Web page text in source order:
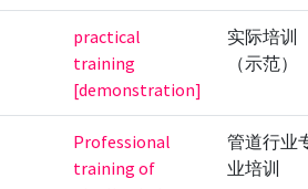
practical
training
[demonstration]
实际培训
（示范）
Professional
training of
管道行业
业培训